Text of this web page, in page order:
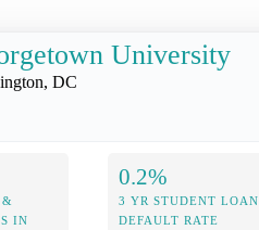
University
DC
IN
0.2%
3 YR STUDENT LOAN
DEFAULT RATE